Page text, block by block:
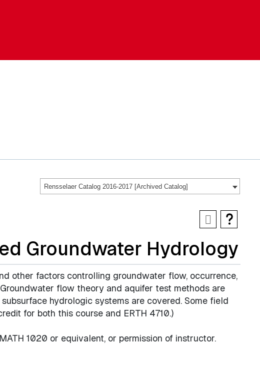
Rensselaer Catalog 2016-2017 [Archived Catalog]
Groundwater Hydrology
other factors controlling groundwater flow, occurrence,
flow theory and aquifer test methods are
hydrologic systems are covered. Some field
for both this course and ERTH 4710.)
1020 or equivalent, or permission of instructor.